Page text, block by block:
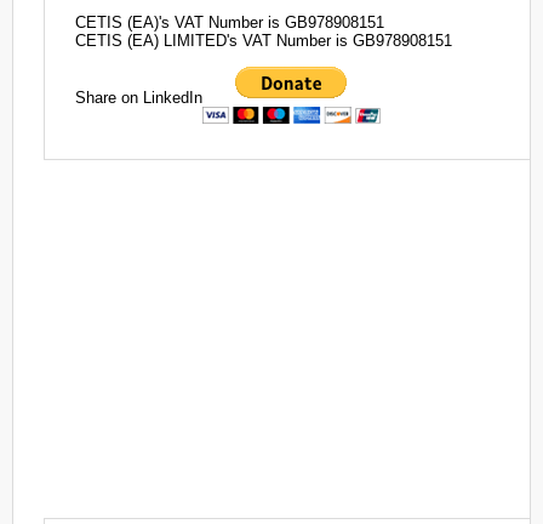
CETIS (EA)'s VAT Number is GB978908151
CETIS (EA) LIMITED's VAT Number is GB978908151
Share on LinkedIn